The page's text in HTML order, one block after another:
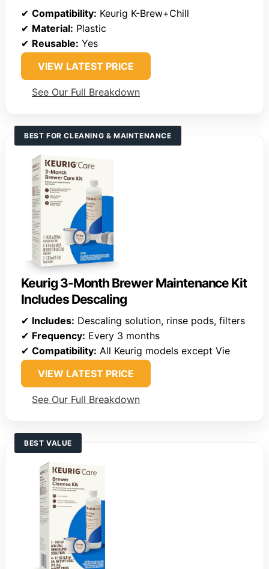
✔ Compatibility: Keurig K-Brew+Chill
✔ Material: Plastic
✔ Reusable: Yes
VIEW LATEST PRICE
See Our Full Breakdown
BEST FOR CLEANING & MAINTENANCE
Keurig 3-Month Brewer Maintenance Kit
Includes Descaling
✔ Includes: Descaling solution, rinse pods, filters
✔ Frequency: Every 3 months
✔ Compatibility: All Keurig models except Vie
VIEW LATEST PRICE
See Our Full Breakdown
BEST VALUE